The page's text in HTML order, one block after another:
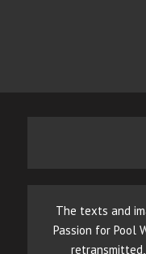
The texts and
Passion for Pool